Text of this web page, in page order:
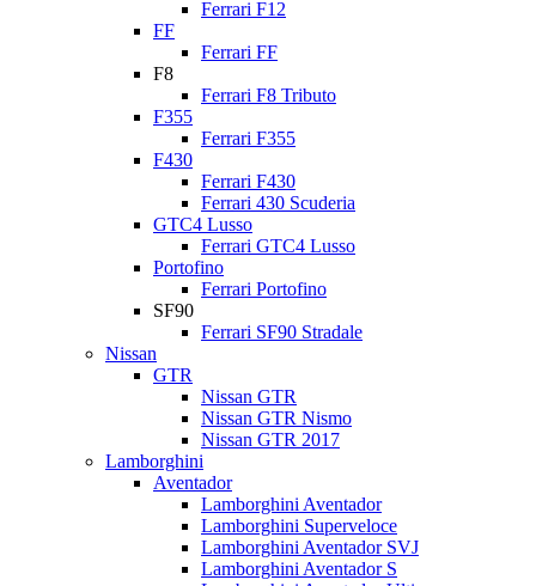
Ferrari F12
FF
Ferrari FF
F8
Ferrari F8 Tributo
F355
Ferrari F355
F430
Ferrari F430
Ferrari 430 Scuderia
GTC4 Lusso
Ferrari GTC4 Lusso
Portofino
Ferrari Portofino
SF90
Ferrari SF90 Stradale
Nissan
GTR
Nissan GTR
Nissan GTR Nismo
Nissan GTR 2017
Lamborghini
Aventador
Lamborghini Aventador
Lamborghini Superveloce
Lamborghini Aventador SVJ
Lamborghini Aventador S